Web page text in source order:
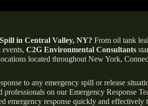
in Central Valley, NY? From oil tank
C2G Environmental Consultants
located throughout New York,
to any emergency spill or release
professionals on our Emergency Response
emergency response quickly and effectively